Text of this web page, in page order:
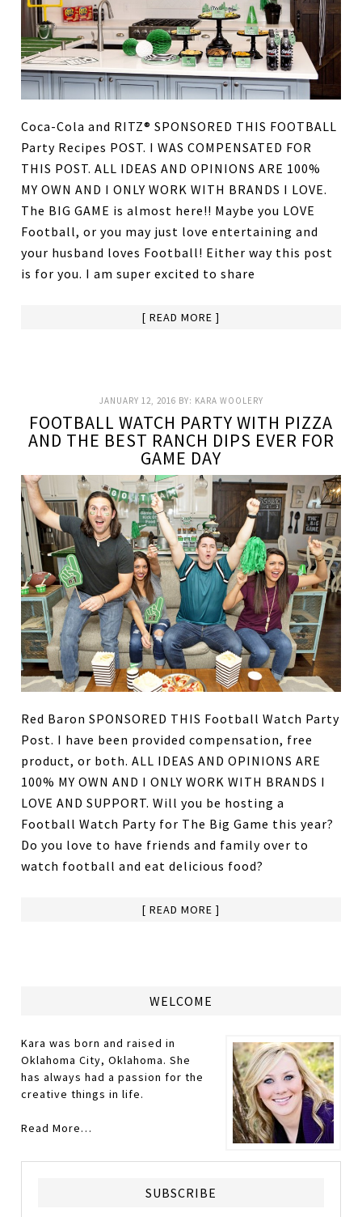
Coca-Cola and RITZ® SPONSORED THIS FOOTBALL
Party Recipes POST. I WAS COMPENSATED FOR
THIS POST. ALL IDEAS AND OPINIONS ARE 100%
MY OWN AND I ONLY WORK WITH BRANDS I LOVE.
The BIG GAME is almost here!! Maybe you LOVE
Football, or you may just love entertaining and
your husband loves Football! Either way this post
is for you. I am super excited to share
[ READ MORE ]
JANUARY 12, 2016 BY: KARA WOOLERY
FOOTBALL WATCH PARTY WITH PIZZA
AND THE BEST RANCH DIPS EVER FOR
GAME DAY
Red Baron SPONSORED THIS Football Watch Party
Post. I have been provided compensation, free
product, or both. ALL IDEAS AND OPINIONS ARE
100% MY OWN AND I ONLY WORK WITH BRANDS I
LOVE AND SUPPORT. Will you be hosting a
Football Watch Party for The Big Game this year?
Do you love to have friends and family over to
watch football and eat delicious food?
[ READ MORE ]
WELCOME
Kara was born and raised in
Oklahoma City, Oklahoma. She
has always had a passion for the
creative things in life.
Read More…
SUBSCRIBE